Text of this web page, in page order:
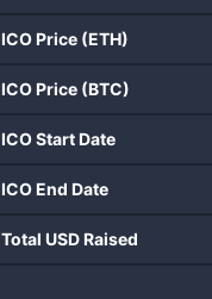
ICO Price (ETH)
ICO Price (BTC)
ICO Start Date
ICO End Date
Total USD Raised